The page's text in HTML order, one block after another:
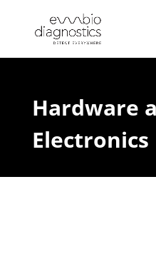
Hardware
Electronics